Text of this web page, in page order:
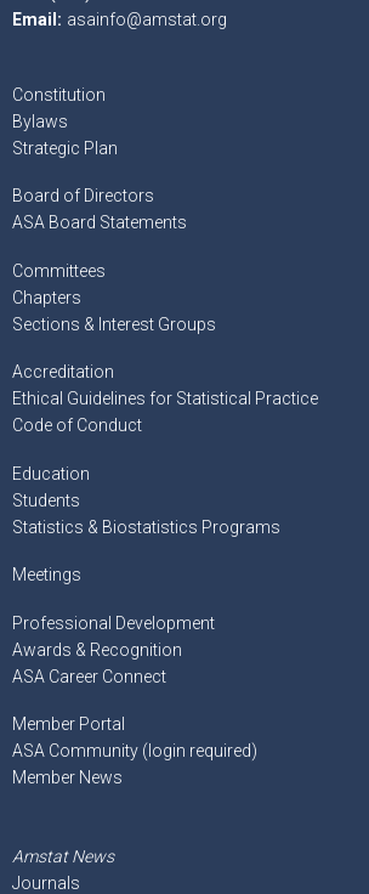
Email: asainfo@amstat.org
Constitution
Bylaws
Strategic Plan
Board of Directors
ASA Board Statements
Committees
Chapters
Sections & Interest Groups
Accreditation
Ethical Guidelines for Statistical Practice
Code of Conduct
Education
Students
Statistics & Biostatistics Programs
Meetings
Professional Development
Awards & Recognition
ASA Career Connect
Member Portal
ASA Community (login required)
Member News
Amstat News
Journals